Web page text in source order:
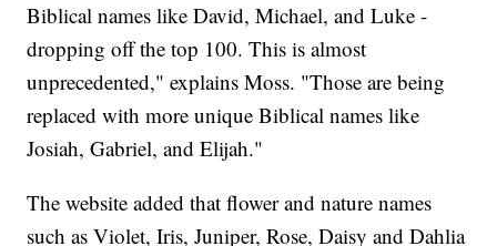
Biblical names like David, Michael, and Luke -
dropping off the top 100. This is almost
unprecedented," explains Moss. "Those are being
replaced with more unique Biblical names like
Josiah, Gabriel, and Elijah."
The website added that flower and nature names
such as Violet, Iris, Juniper, Rose, Daisy and Dahlia